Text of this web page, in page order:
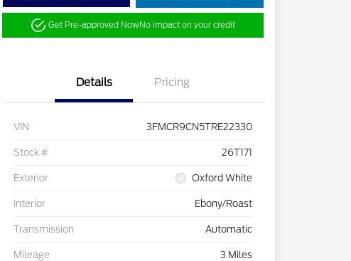
Get Pre-approved NowNo impact on your credit
Details Pricing
VIN 3FMCR9CN5TRE22330
Stock # 26T171
Exterior Oxford White
Interior Ebony/Roast
Transmission Automatic
Mileage 3 Miles